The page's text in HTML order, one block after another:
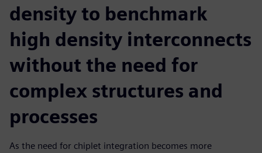
density to benchmark
high density interconnects
without the need for
complex structures and
processes
As the need for chiplet integration becomes more